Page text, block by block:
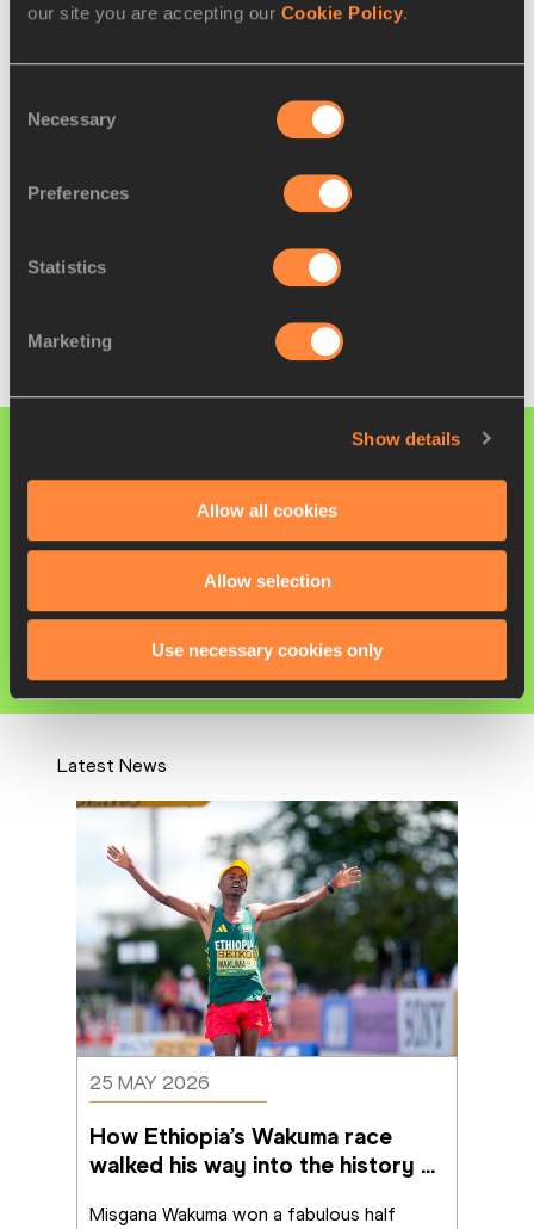
our site you are accepting our Cookie Policy.
Selection
Necessary
Preferences
Statistics
Marketing
Show details
Allow all cookies
Allow selection
Use necessary cookies only
5 Wang Yaru (CHN)
47:27
Full results
U20 WOMEN'S TEAM RESULTS
4
🥈
Italy
12
13
Full results
Yutong YANG
World Athletics Race Walking Team
Latest News
25 MAY 2026
How Ethiopia’s Wakuma race
walked his way into the history
Misgana Wakuma won a fabulous half